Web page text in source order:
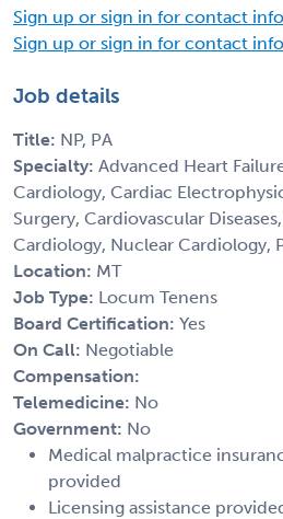
Sign up or sign in for contact
Sign up or sign in for contact
Job details
Title: NP, PA
Specialty: Advanced Heart
Cardiology, Cardiac
Surgery, Cardiovascular
Cardiology, Nuclear Cardiology,
Location: MT
Job Type: Locum Tenens
Board Certification: Yes
On Call: Negotiable
Compensation:
Telemedicine: No
Government: No
Medical malpractice
provided
Licensing assistance